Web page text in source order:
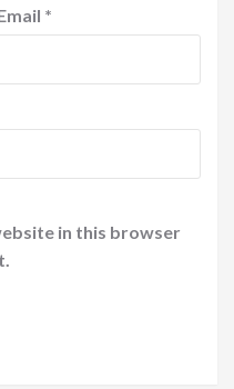
*
in this browser